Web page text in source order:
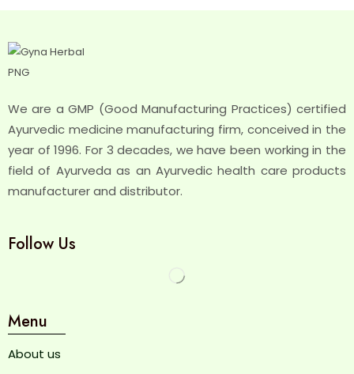
We are a GMP (Good Manufacturing Practices) certified
Ayurvedic medicine manufacturing firm, conceived in the
year of 1996. For 3 decades, we have been working in the
field of Ayurveda as an Ayurvedic health care products
manufacturer and distributor.
Follow Us
Menu
About us